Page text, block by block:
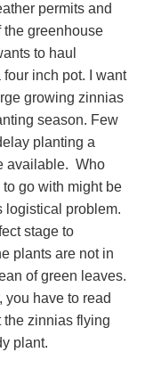
permits and
the greenhouse
to haul
four inch pot. I want
growing zinnias
season. Few
planting a
available. Who
go with might be
logistical problem.
stage to
plants are not in
of green leaves.
you have to read
the zinnias flying
plant.